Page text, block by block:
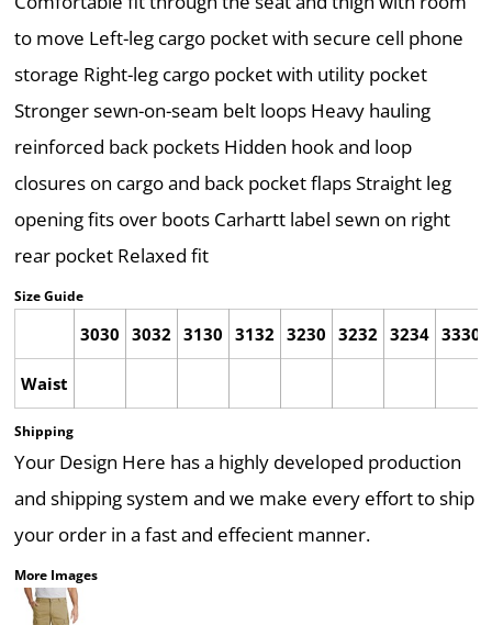
to move Left-leg cargo pocket with secure cell phone
storage Right-leg cargo pocket with utility pocket
Stronger sewn-on-seam belt loops Heavy hauling
reinforced back pockets Hidden hook and loop
closures on cargo and back pocket flaps Straight leg
opening fits over boots Carhartt label sewn on right
rear pocket Relaxed fit
Size Guide
3030 3032 3130 3132 3230 3232 3234 3330
Waist
Shipping
Your Design Here has a highly developed production
and shipping system and we make every effort to ship
your order in a fast and effecient manner.
More Images